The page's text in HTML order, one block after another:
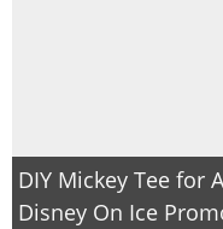
DIY Mickey Tee for
Disney On Ice